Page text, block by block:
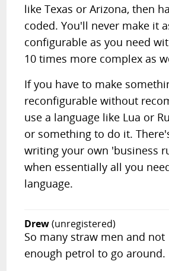
like Texas or Arizona, then
coded. You'll never make it
configurable as you need
10 times more complex as
If you have to make
reconfigurable without
use a language like Lua or
or something to do it.
writing your own 'business
when essentially all you
language.
Drew(unregistered)
So many straw men and not
enough petrol to go around.